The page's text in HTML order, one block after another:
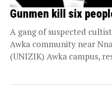
Gunmen kill six
A gang of suspected
Awka community near
(UNIZIK) Awka campus,